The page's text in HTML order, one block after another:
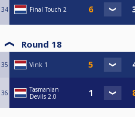
34 Final Touch 2
Round 18
35 Vink 1
36
Tasmanian
Devils 2.0